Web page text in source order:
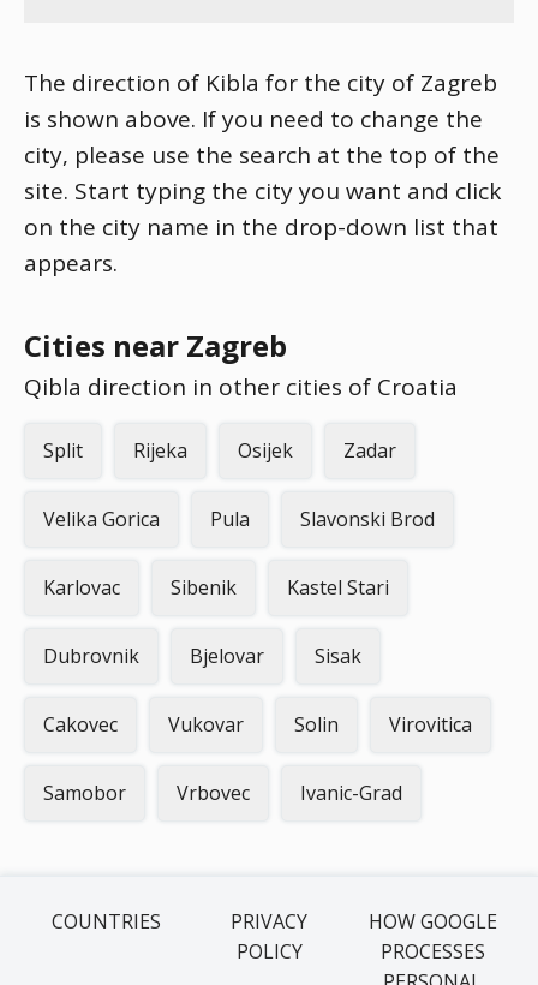
The direction of Kibla for the city of Zagreb
is shown above. If you need to change the
city, please use the search at the top of the
site. Start typing the city you want and click
on the city name in the drop-down list that
appears.
Cities near Zagreb
Qibla direction in other cities of Croatia
Split Rijeka Osijek Zadar
Velika Gorica Pula Slavonski Brod
Karlovac Sibenik Kastel Stari
Dubrovnik Bjelovar Sisak
Cakovec Vukovar Solin Virovitica
Samobor Vrbovec Ivanic-Grad
COUNTRIES
PRIVACY
POLICY
HOW GOOGLE
PROCESSES